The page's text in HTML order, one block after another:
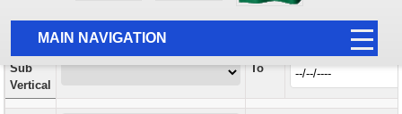
MAIN NAVIGATION
HOME
ABOUT US
Vertical
Sub
Vertical
To